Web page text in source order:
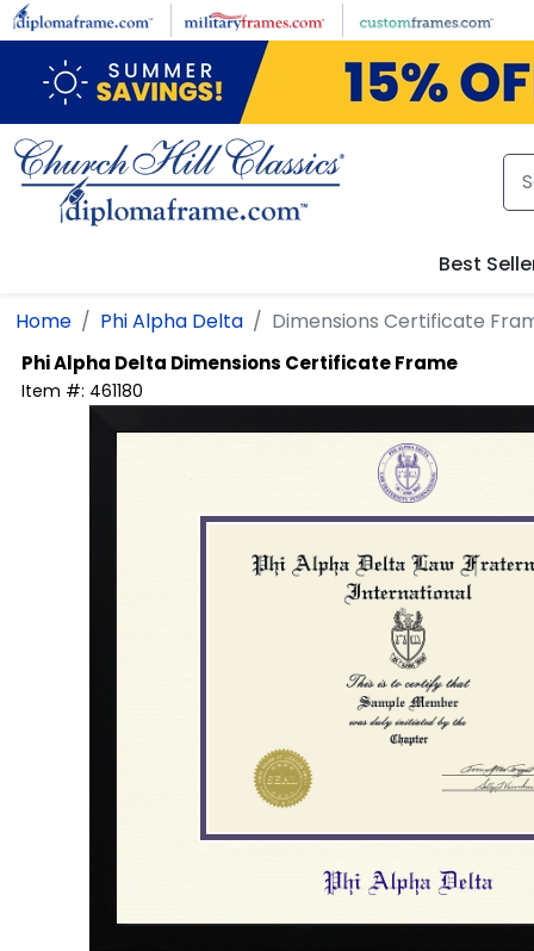
Skip to main content
Best
Home Phi Alpha Delta Dimensions Certificate
Phi Alpha Delta Dimensions Certificate Frame
Item #: 461180